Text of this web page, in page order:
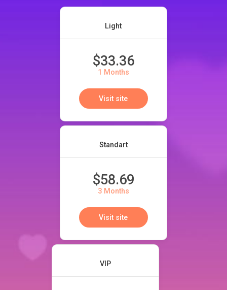
Light
$33.36
1 Months
Visit site
Standart
$58.69
3 Months
Visit site
VIP